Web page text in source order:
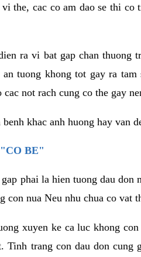
the, cac co am dao se thi
ra vi bat gap chan thuong
tuong khong tot gay ra
not rach cung co the gay
khac anh huong hay van
BE"
phai la hien tuong dau
con nua Neu nhu chua co vat
xuyen ke ca luc khong
Tinh trang con dau don cung